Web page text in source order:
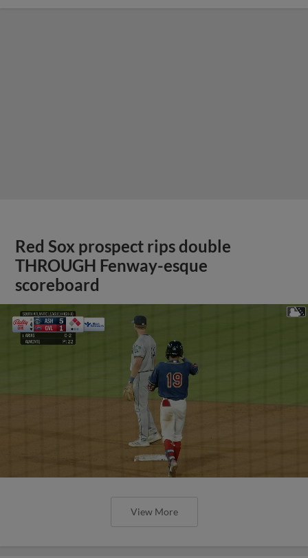
Red Sox prospect rips double
THROUGH Fenway-esque
scoreboard
View More